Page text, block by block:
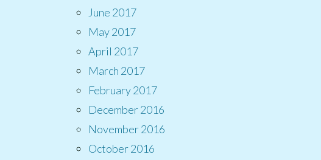
June 2017
May 2017
April 2017
March 2017
February 2017
December 2016
November 2016
October 2016